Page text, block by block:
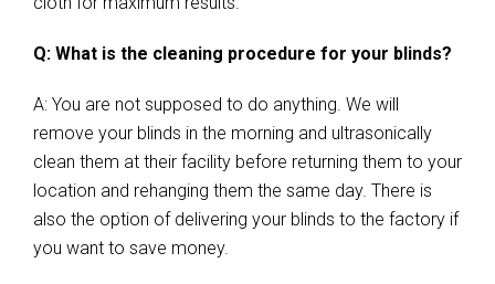
Q: What is the cleaning procedure for your blinds?
A: You are not supposed to do anything. We will
remove your blinds in the morning and ultrasonically
clean them at their facility before returning them to your
location and rehanging them the same day. There is
also the option of delivering your blinds to the factory if
you want to save money.